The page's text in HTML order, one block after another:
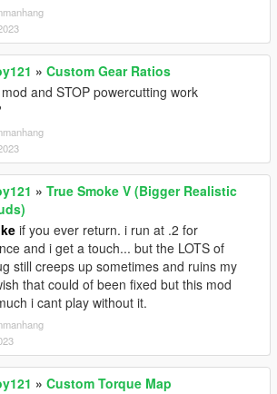
» Custom Gear Ratios
and STOP powercutting work
» True Smoke V (Bigger Realistic
if you ever return. i run at .2 for
and i get a touch... but the LOTS of
still creeps up sometimes and ruins my
that could of been fixed but this mod
i cant play without it.
» Custom Torque Map